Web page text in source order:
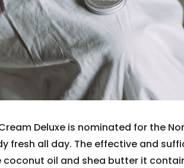
Deluxe is nominated for the
fresh all day. The effective and
oil and shea butter it